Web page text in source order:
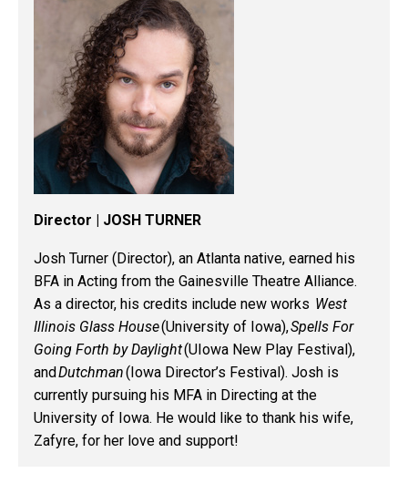
Director | JOSH TURNER
Josh Turner (Director), an Atlanta native, earned his
BFA in Acting from the Gainesville Theatre Alliance.
As a director, his credits include new works West
Illinois Glass House(University of Iowa),Spells For
Going Forth by Daylight(UIowaNew Play Festival),
andDutchman(Iowa Director’s Festival). Josh is
currently pursuing his MFA in Directing at the
University of Iowa. He would like to thank his wife,
Zafyre, for her love and support!